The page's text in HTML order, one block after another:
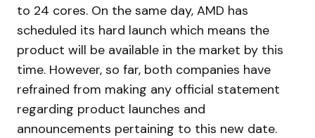
to 24 cores. On the same day, AMD has
scheduled its hard launch which means the
product will be available in the market by this
time. However, so far, both companies have
refrained from making any official statement
regarding product launches and
announcements pertaining to this new date.